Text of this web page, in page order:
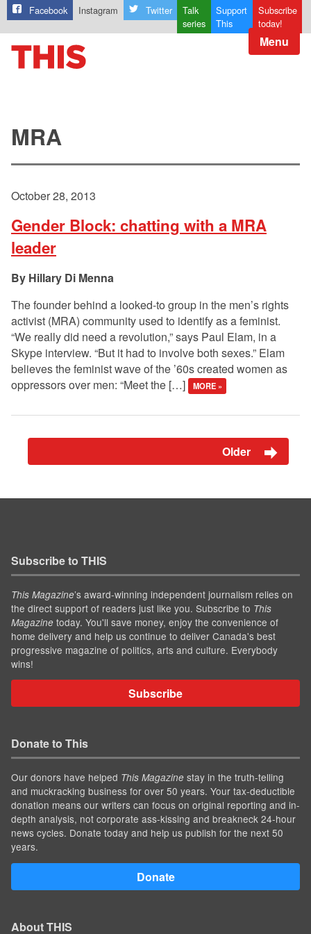
Facebook Instagram Twitter
Talk
series
Support
This
Subscribe
today!
Menu
MRA
October 28, 2013
Gender Block: chatting with a MRA
leader
Hillary Di Menna
The founder behind a looked-to group in the men’s rights
activist (MRA) community used to identify as a feminist.
“We really did need a revolution,” says Paul Elam, in a
Skype interview. “But it had to involve both sexes.” Elam
believes the feminist wave of the ’60s created women as
oppressors over men: “Meet the […]
MORE »
Older
Subscribe to THIS
This Magazine’s award-winning independent journalism relies on
the direct support of readers just like you. Subscribe to This
Magazine today. You'll save money, enjoy the convenience of
home delivery and help us continue to deliver Canada's best
progressive magazine of politics, arts and culture. Everybody
wins!
Subscribe
Donate to This
Our donors have helped This Magazine stay in the truth-telling
and muckracking business for over 50 years. Your tax-deductible
donation means our writers can focus on original reporting and in-
depth analysis, not corporate ass-kissing and breakneck 24-hour
news cycles. Donate today and help us publish for the next 50
years.
Donate
About THIS